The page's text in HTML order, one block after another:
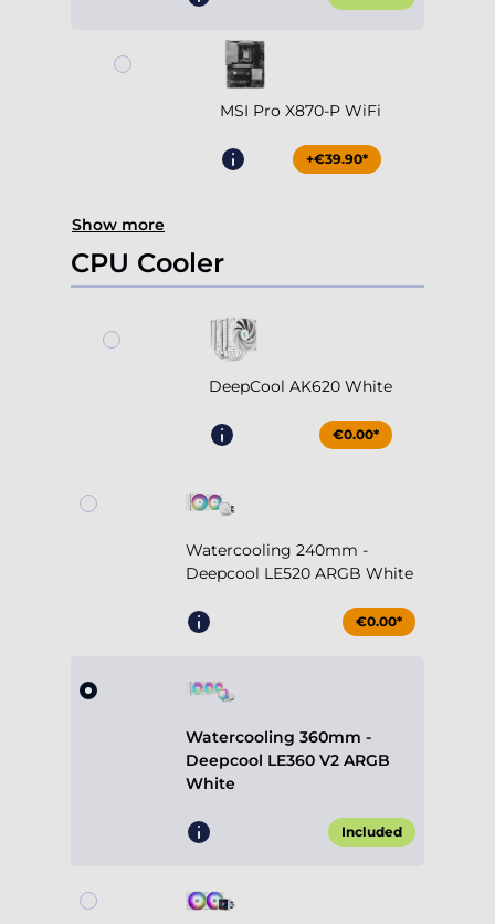
MSI Pro X870-P WiFi
+€39.90*
Show more
CPU Cooler
DeepCool AK620 White
€0.00*
Watercooling 240mm -
Deepcool LE520 ARGB White
€0.00*
Watercooling 360mm -
Deepcool LE360 V2 ARGB
White
Included